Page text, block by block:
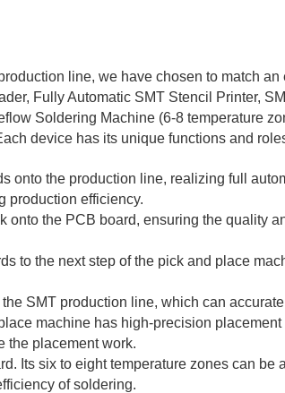
line, we have chosen to match an
Fully Automatic SMT Stencil Printer,
Soldering Machine (6-8 temperature
device has its unique functions and
onto the production line, realizing full
production efficiency.
onto the PCB board, ensuring the quality
to the next step of the pick and place
SMT production line, which can
machine has high-precision placement
the placement work.
Its six to eight temperature zones can be
of soldering.